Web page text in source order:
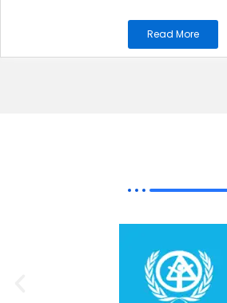
Read More